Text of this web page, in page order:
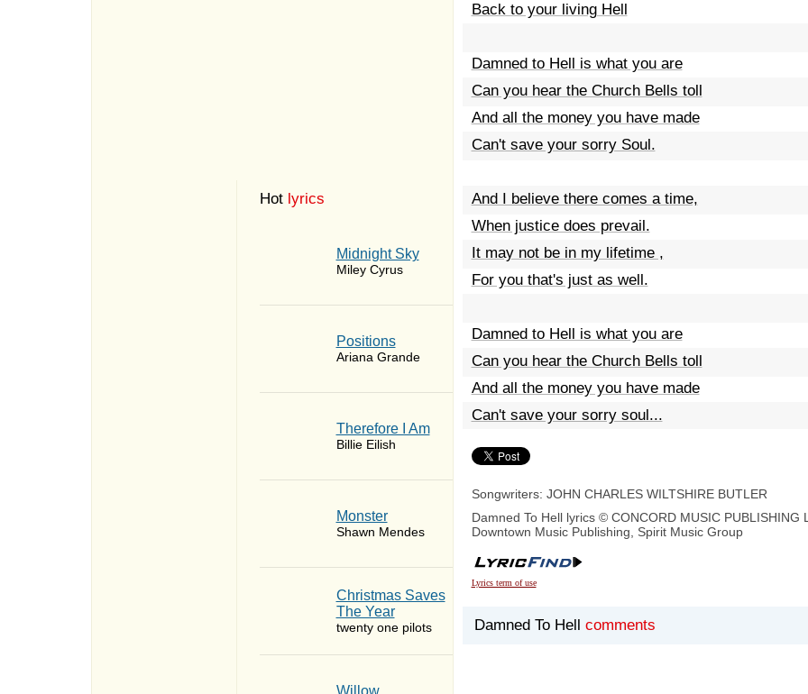
Hot lyrics
Midnight Sky
Miley Cyrus
​Positions
Ariana Grande
Therefore I Am
Billie Eilish
Monster
Shawn Mendes
Christmas Saves
The Year
twenty one pilots
Willow
Back to your living Hell
Damned to Hell is what you are
Can you hear the Church Bells toll
And all the money you have made
Can't save your sorry Soul.
And I believe there comes a time,
When justice does prevail.
It may not be in my lifetime ,
For you that's just as well.
Damned to Hell is what you are
Can you hear the Church Bells toll
And all the money you have made
Can't save your sorry soul...
Songwriters: JOHN CHARLES WILTSHIRE BUTLER
Damned To Hell lyrics © CONCORD MUSIC PUBLISHING
Downtown Music Publishing, Spirit Music Group
Lyrics term of use
Damned To Hell comments